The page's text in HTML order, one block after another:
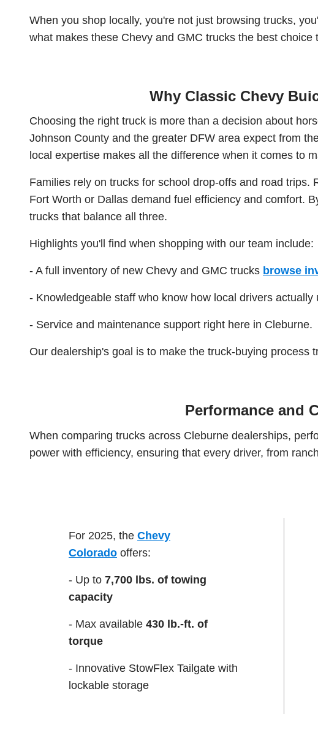
When you shop locally, you're not just browsing trucks,
what makes these Chevy and GMC trucks the best choice
Why Classic Chevy
Choosing the right truck is more than a decision about
Johnson County and the greater DFW area expect from
local expertise makes all the difference when it comes to
Families rely on trucks for school drop-offs and road
Fort Worth or Dallas demand fuel efficiency and comfort.
trucks that balance all three.
Highlights you'll find when shopping with our team include:
- A full inventory of new Chevy and GMC trucks browse
- Knowledgeable staff who know how local drivers actually
- Service and maintenance support right here in Cleburne.
Our dealership's goal is to make the truck-buying
Performance and
When comparing trucks across Cleburne dealerships,
power with efficiency, ensuring that every driver, from
For 2025, the Chevy
Colorado offers:
- Up to 7,700 lbs. of towing
capacity
- Max available 430 lb.-ft. of
torque
- Innovative StowFlex Tailgate with
lockable storage